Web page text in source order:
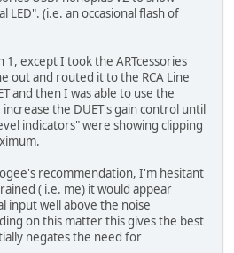
LED". (i.e. an occasional flash of
1, except I took the ARTcessories
out and routed it to the RCA Line
and then I was able to use the
the DUET's gain control until
indicators" were showing clipping
recommendation, I'm hesitant
( i.e. me) it would appear
input well above the noise
on this matter this gives the best
negates the need for